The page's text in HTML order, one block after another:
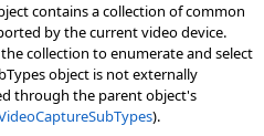
contains a collection of common
by the current video device.
collection to enumerate and select
object is not externally
through the parent object's
).